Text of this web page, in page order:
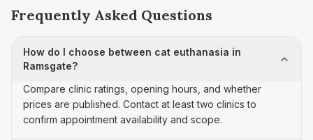
Frequently Asked Questions
How do I choose between cat euthanasia in
Ramsgate?
Compare clinic ratings, opening hours, and whether
prices are published. Contact at least two clinics to
confirm appointment availability and scope.